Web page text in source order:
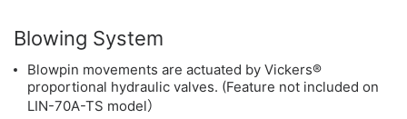
Blowing System
Blowpin movements are actuated by Vickers®
proportional hydraulic valves. (Feature not included on
LIN-70A-TS model）